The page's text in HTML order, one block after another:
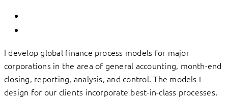
I develop global finance process models for major
corporations in the area of general accounting, month-end
closing, reporting, analysis, and control. The models I
design for our clients incorporate best-in-class processes,